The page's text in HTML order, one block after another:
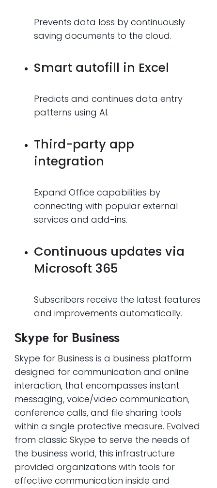
Prevents data loss by continuously
saving documents to the cloud.
Smart autofill in Excel
Predicts and continues data entry
patterns using AI.
Third-party app
integration
Expand Office capabilities by
connecting with popular external
services and add-ins.
Continuous updates via
Microsoft 365
Subscribers receive the latest features
and improvements automatically.
Skype for Business
Skype for Business is a business platform
designed for communication and online
interaction, that encompasses instant
messaging, voice/video communication,
conference calls, and file sharing tools
within a single protective measure. Evolved
from classic Skype to serve the needs of
the business world, this infrastructure
provided organizations with tools for
effective communication inside and